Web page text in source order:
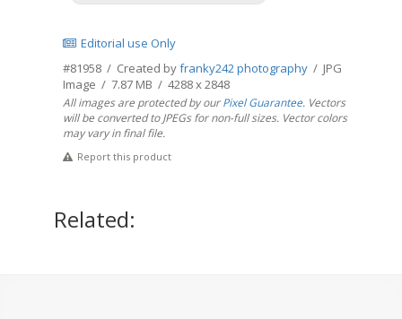
Editorial use Only
#81958 / Created byfranky242 photography / JPG
Image / 7.87 MB / 4288 x 2848
All images are protected by ourPixel Guarantee. Vectors
will be converted to JPEGs for non-full sizes. Vector colors
may vary in final file.
Report this product
Related: